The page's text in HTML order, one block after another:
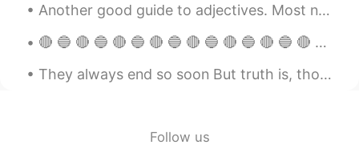
Another good guide to adjectives. Most native speakers can't tell you the correct order, they can...
🔴 🔵 🔴 🔵 🔴 🔵 🔴 🔵 🔴 🔵 🔴 🔵 🔴 🔵 🔴 🔵 🔴 🔵 🔴 🔵 🔴 🔵 🔴 🔵 🔴 🔵 🔴 🔵 🔴 🔵 🔴 🔵 🔴 🔵 🔴 🔵 🔴 🔵 🔴 🔵 🔴 🔵 🔴 🔵 🔴 🔵 🔴 🔵 🔴...
They always end so soon But truth is, though our days are through There's a part of me that's a ...
Follow us